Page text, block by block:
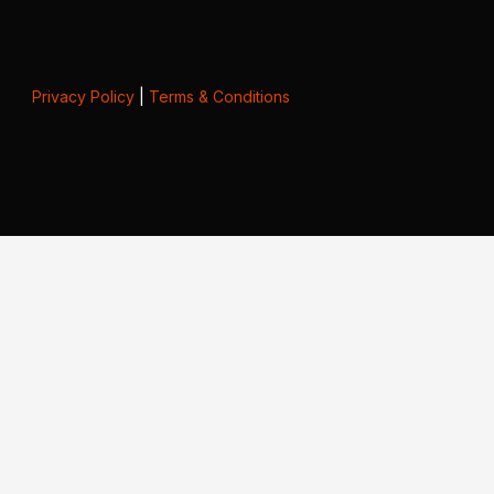
Privacy Policy| Terms & Conditions